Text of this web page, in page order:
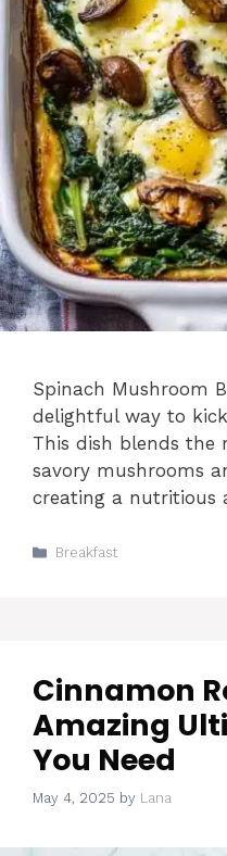
Spinach Mushroom
delightful way to
This dish blends the
savory mushrooms
creating a nutritious
Categories
Breakfast
Cinnamon
Amazing
You Need
May 4, 2025 by Lana